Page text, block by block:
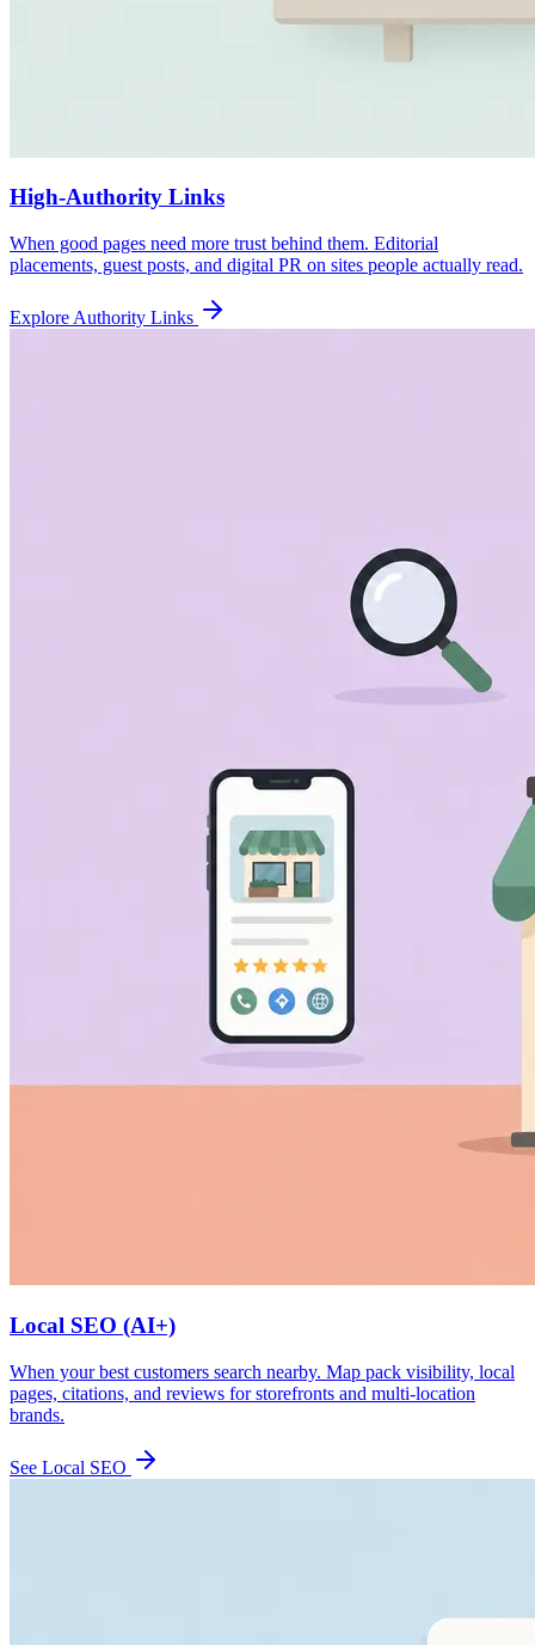
High-Authority Links
When good pages need more trust behind them. Editorial
placements, guest posts, and digital PR on sites people actually read.
Explore Authority Links
Local SEO (AI+)
When your best customers search nearby. Map pack visibility, local
pages, citations, and reviews for storefronts and multi-location
brands.
See Local SEO